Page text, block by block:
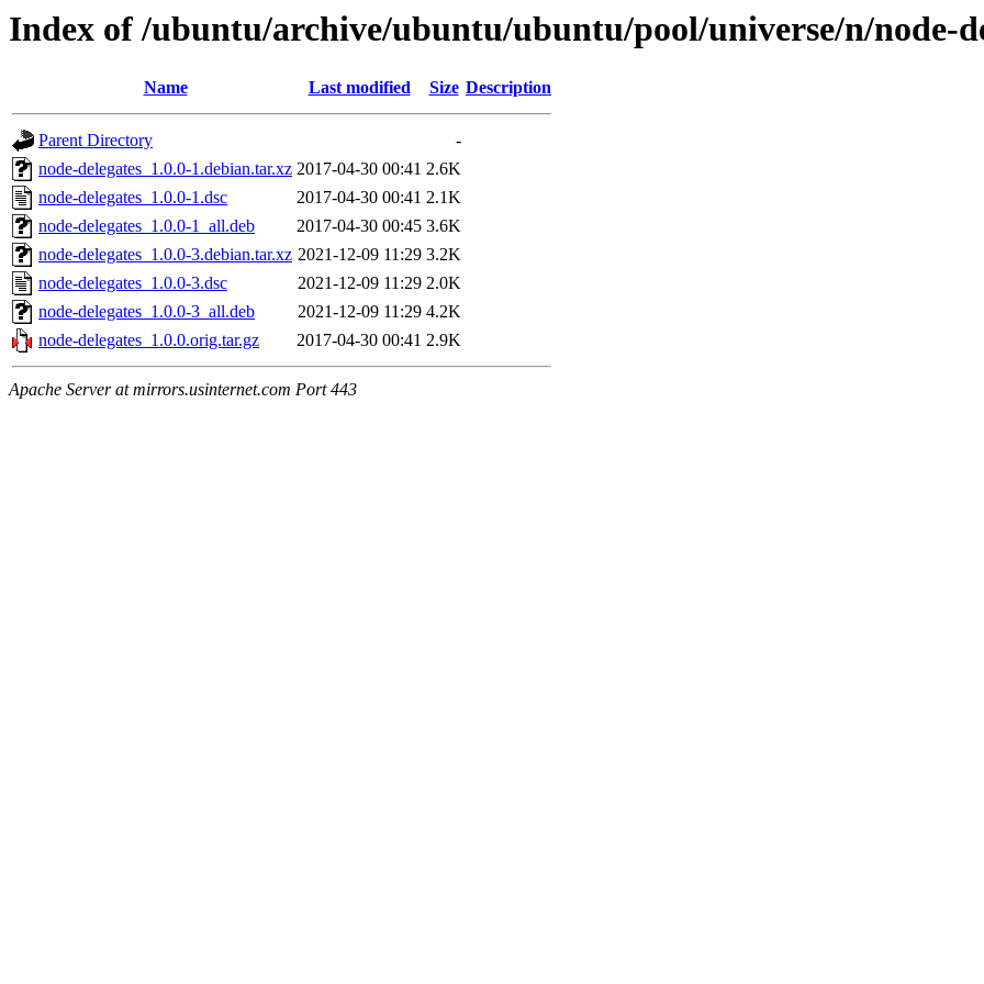
Index of /ubuntu/archive/ubuntu/ubuntu/pool/universe/n/node-
Name Last modified Size Description
Parent Directory
-
node-delegates_1.0.0-1.debian.tar.xz 2017-04-30 00:41 2.6K
node-delegates_1.0.0-1.dsc
2017-04-30 00:41 2.1K
node-delegates_1.0.0-1_all.deb
2017-04-30 00:45 3.6K
node-delegates_1.0.0-3.debian.tar.xz 2021-12-09 11:29 3.2K
node-delegates_1.0.0-3.dsc
2021-12-09 11:29 2.0K
node-delegates_1.0.0-3_all.deb
2021-12-09 11:29 4.2K
node-delegates_1.0.0.orig.tar.gz
2017-04-30 00:41 2.9K
Apache Server at mirrors.usinternet.com Port 443